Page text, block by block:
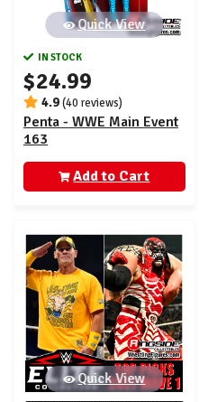
Quick View
IN STOCK
$24.99
4.9(40 reviews)
Penta - WWE Main Event
163
Add to Cart
Quick View